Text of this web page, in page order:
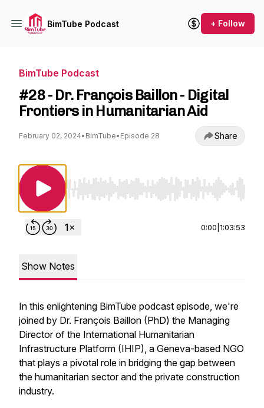
BimTube Podcast + Follow
BimTube Podcast
#28 - Dr. François Baillon - Digital
Frontiers in Humanitarian Aid
February 02, 2024• BimTube• Episode 28 Share
Use Left/Right to seek, Home/End to jump
0:00 1:03:53
Show Notes
In this enlightening BimTube podcast episode, we're
joined by Dr. François Baillon (PhD) the Managing
Director of the International Humanitarian
Infrastructure Platform (IHIP), a Geneva-based NGO
that plays a pivotal role in bridging the gap between
the humanitarian sector and the private construction
industry.